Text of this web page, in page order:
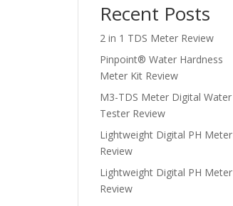
Recent Posts
2 in 1 TDS Meter Review
Pinpoint® Water Hardness
Meter Kit Review
M3-TDS Meter Digital Water
Tester Review
Lightweight Digital PH Meter
Review
Lightweight Digital PH Meter
Review